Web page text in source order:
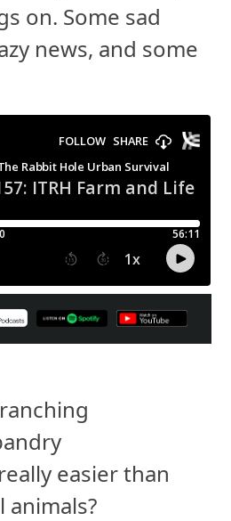
on. Some sad
news, and some
easier than
animals?